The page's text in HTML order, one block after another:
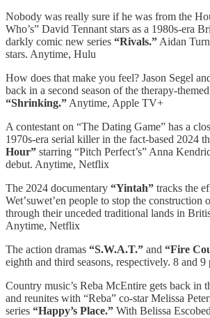
Nobody was really sure if he was from the
Who’s” David Tennant stars as a 1980s-era
darkly comic new series “Rivals.” Aidan
stars. Anytime, Hulu
How does that make you feel? Jason Segel
back in a second season of the therapy-
“Shrinking.” Anytime, Apple TV+
A contestant on “The Dating Game” has a
1970s-era serial killer in the fact-based 2024
Hour” starring “Pitch Perfect’s” Anna
debut. Anytime, Netflix
The 2024 documentary “Yintah” tracks the
Wetʼsuwetʼen people to stop the construction
through their unceded traditional lands in
Anytime, Netflix
The action dramas “S.W.A.T.” and “Fire
eighth and third seasons, respectively. 8 and 9
Country music’s Reba McEntire gets back in
and reunites with “Reba” co-star Melissa
series “Happy’s Place.” With Belissa